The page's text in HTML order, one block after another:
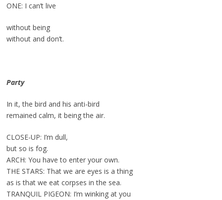
ONE: I can’t live
without being
without and don’t.
Party
In it, the bird and his anti-bird
remained calm, it being the air.
CLOSE-UP: I’m dull,
but so is fog.
ARCH: You have to enter your own.
THE STARS: That we are eyes is a thing
as is that we eat corpses in the sea.
TRANQUIL PIGEON: I’m winking at you